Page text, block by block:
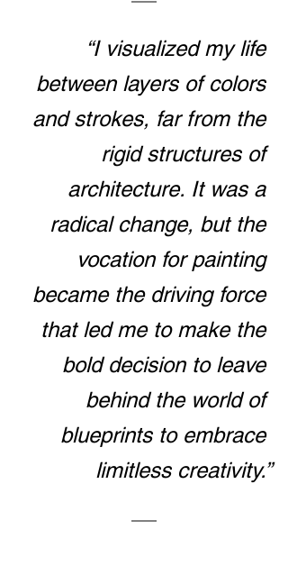
“I visualized my life
between layers of colors
and strokes, far from the
rigid structures of
architecture. It was a
radical change, but the
vocation for painting
became the driving force
that led me to make the
bold decision to leave
behind the world of
blueprints to embrace
limitless creativity.”